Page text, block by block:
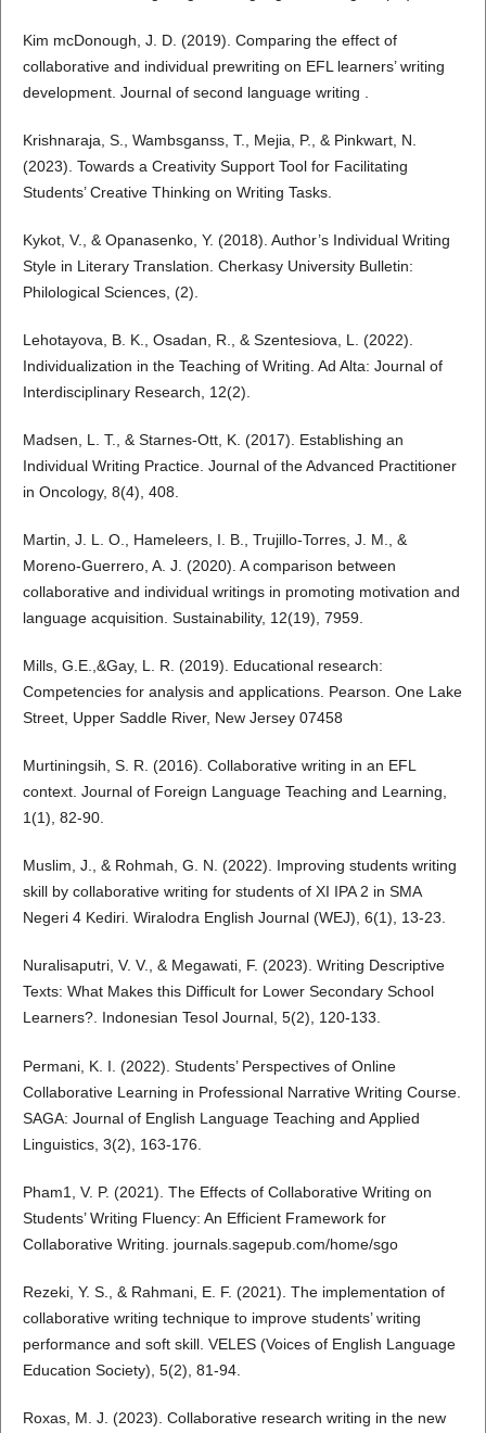
Kim mcDonough, J. D. (2019). Comparing the effect of
collaborative and individual prewriting on EFL learners’ writing
development. Journal of second language writing .
Krishnaraja, S., Wambsganss, T., Mejia, P., & Pinkwart, N.
(2023). Towards a Creativity Support Tool for Facilitating
Students’ Creative Thinking on Writing Tasks.
Kykot, V., & Opanasenko, Y. (2018). Author’s Individual Writing
Style in Literary Translation. Cherkasy University Bulletin:
Philological Sciences, (2).
Lehotayova, B. K., Osadan, R., & Szentesiova, L. (2022).
Individualization in the Teaching of Writing. Ad Alta: Journal of
Interdisciplinary Research, 12(2).
Madsen, L. T., & Starnes-Ott, K. (2017). Establishing an
Individual Writing Practice. Journal of the Advanced Practitioner
in Oncology, 8(4), 408.
Martin, J. L. O., Hameleers, I. B., Trujillo-Torres, J. M., &
Moreno-Guerrero, A. J. (2020). A comparison between
collaborative and individual writings in promoting motivation and
language acquisition. Sustainability, 12(19), 7959.
Mills, G.E.,&Gay, L. R. (2019). Educational research:
Competencies for analysis and applications. Pearson. One Lake
Street, Upper Saddle River, New Jersey 07458
Murtiningsih, S. R. (2016). Collaborative writing in an EFL
context. Journal of Foreign Language Teaching and Learning,
1(1), 82-90.
Muslim, J., & Rohmah, G. N. (2022). Improving students writing
skill by collaborative writing for students of XI IPA 2 in SMA
Negeri 4 Kediri. Wiralodra English Journal (WEJ), 6(1), 13-23.
Nuralisaputri, V. V., & Megawati, F. (2023). Writing Descriptive
Texts: What Makes this Difficult for Lower Secondary School
Learners?. Indonesian Tesol Journal, 5(2), 120-133.
Permani, K. I. (2022). Students’ Perspectives of Online
Collaborative Learning in Professional Narrative Writing Course.
SAGA: Journal of English Language Teaching and Applied
Linguistics, 3(2), 163-176.
Pham1, V. P. (2021). The Effects of Collaborative Writing on
Students’ Writing Fluency: An Efficient Framework for
Collaborative Writing. journals.sagepub.com/home/sgo
Rezeki, Y. S., & Rahmani, E. F. (2021). The implementation of
collaborative writing technique to improve students’ writing
performance and soft skill. VELES (Voices of English Language
Education Society), 5(2), 81-94.
Roxas, M. J. (2023). Collaborative research writing in the new